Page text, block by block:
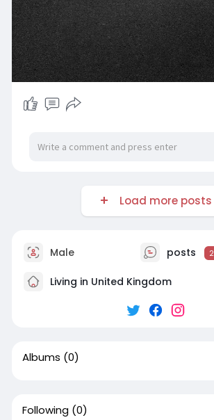
Load more posts
Male posts 2
Living in United Kingdom
Albums (0)
Following (0)